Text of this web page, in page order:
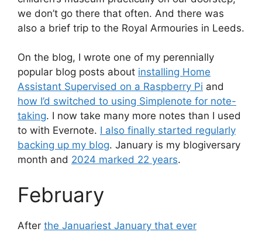
we don’t go there that often. And there was
also a brief trip to the Royal Armouries in Leeds.
On the blog, I wrote one of my perennially
popular blog posts about installing Home
Assistant Supervised on a Raspberry Pi and
how I’d switched to using Simplenote for note-
taking. I now take many more notes than I used
to with Evernote. I also finally started regularly
backing up my blog. January is my blogiversary
month and 2024 marked 22 years.
February
After the Januariest January that ever